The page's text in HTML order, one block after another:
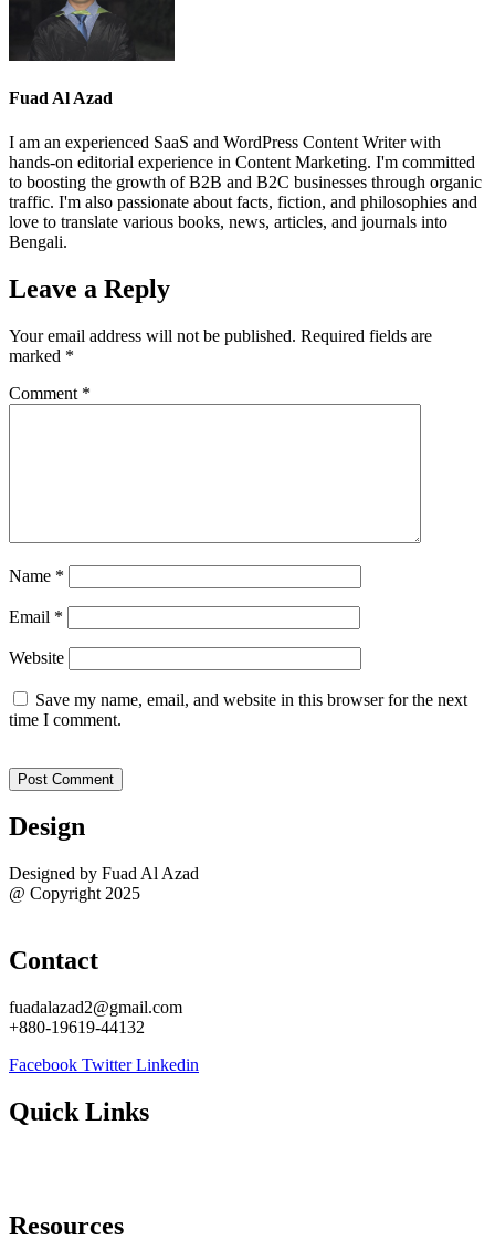
Fuad Al Azad
I am an experienced SaaS and WordPress Content Writer with
hands-on editorial experience in Content Marketing. I'm committed
to boosting the growth of B2B and B2C businesses through organic
traffic. I'm also passionate about facts, fiction, and philosophies and
love to translate various books, news, articles, and journals into
Bengali.
Leave a Reply
Your email address will not be published. Required fields are
marked *
Comment *
Name *
Email *
Website
Save my name, email, and website in this browser for the next
time I comment.
Design
Designed by Fuad Al Azad
@ Copyright 2025
Contact
fuadalazad2@gmail.com
+880-19619-44132
Facebook Twitter Linkedin
Quick Links
Resources